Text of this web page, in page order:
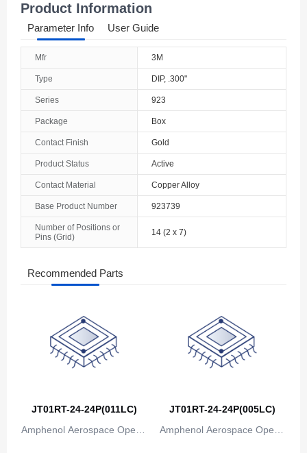
Product Information
Parameter Info User Guide
Mfr 3M
Type DIP, .300"
Series 923
Package Box
Contact Finish Gold
Product Status Active
Contact Material Copper Alloy
Base Product Number 923739
Number of Positions or
Pins (Grid)
14 (2 x 7)
Recommended Parts
JT01RT-24-24P(011LC)
Amphenol Aerospace Operat
JT01RT-24-24P(005LC)
Amphenol Aerospace Operat